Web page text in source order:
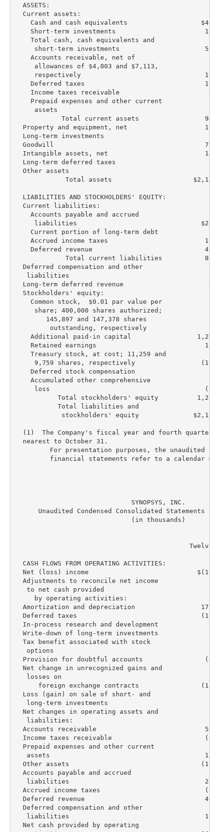
  ASSETS:
  Current assets:
Cash and cash equivalents
Short-term investments
    Total cash, cash equivalents and
short-term investments
    Accounts receivable, net of
     allowances of $4,003 and $7,113,
respectively
Deferred taxes
Income taxes receivable
    Prepaid expenses and other current
assets
Total current assets
Property and equipment, net
Long-term investments
Goodwill
Intangible assets, net
Long-term deferred taxes
Other assets
Total assets
  LIABILITIES AND STOCKHOLDERS' EQUITY:
  Current liabilities:
    Accounts payable and accrued
liabilities
Current portion of long-term debt
Accrued income taxes
Deferred revenue
Total current liabilities
  Deferred compensation and other
liabilities
Long-term deferred revenue
  Stockholders' equity:
    Common stock,  $0.01 par value per
     share; 400,000 shares authorized;
        145,897 and 147,378 shares
outstanding, respectively
Additional paid-in capital
Retained earnings
    Treasury stock, at cost; 11,259 and
9,759 shares, respectively
Deferred stock compensation
    Accumulated other comprehensive
loss
Total stockholders' equity
           Total liabilities and
stockholders' equity
(1)  The Company's fiscal year and fourth quarter
  nearest to October 31.
For presentation purposes, the unaudited
financial statements refer to a calendar
                              SYNOPSYS, INC.
Unaudited Condensed Consolidated Statements
                              (in thousands)
Twelve
  CASH FLOWS FROM OPERATING ACTIVITIES:
Net (loss) income
  Adjustments to reconcile net income
   to net cash provided
     by operating activities:
Amortization and depreciation
Deferred taxes
In-process research and development
Write-down of long-term investments
  Tax benefit associated with stock
options
Provision for doubtful accounts
  Net change in unrecognized gains and
   losses on
foreign exchange contracts
  Loss (gain) on sale of short- and
long-term investments
  Net changes in operating assets and
   liabilities:
Accounts receivable
Income taxes receivable
  Prepaid expenses and other current
assets
Other assets
  Accounts payable and accrued
liabilities
Accrued income taxes
Deferred revenue
  Deferred compensation and other
liabilities
  Net cash provided by operating